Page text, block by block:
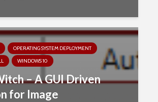
OPERATING SYSTEM DEPLOYMENT
WINDOWS 10
– A GUI Driven
for Image